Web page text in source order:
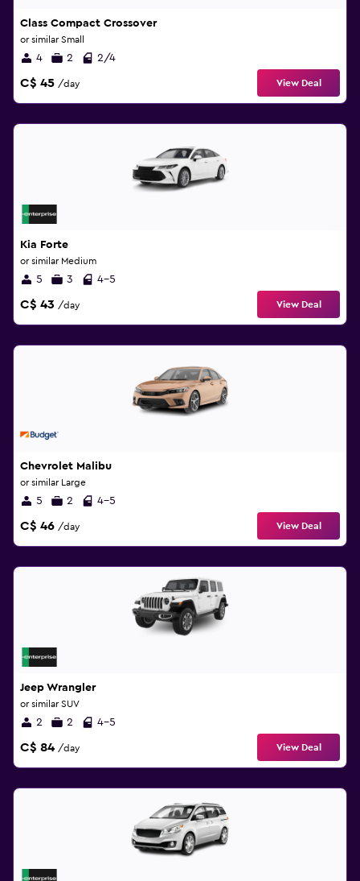
Class Compact Crossover
or similar Small
4 2 2/4
C$ 45 /day View Deal
Kia Forte
or similar Medium
5 3 4-5
C$ 43 /day View Deal
Chevrolet Malibu
or similar Large
5 2 4-5
C$ 46 /day View Deal
Jeep Wrangler
or similar SUV
2 2 4-5
C$ 84 /day View Deal